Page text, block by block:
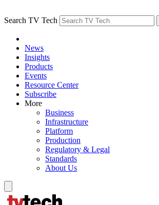
Search TV Tech
News
Insights
Products
Events
Resource Center
Subscribe
More
Business
Infrastructure
Platform
Production
Regulatory & Legal
Standards
About Us